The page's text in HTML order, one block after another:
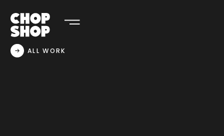
ALL WORK